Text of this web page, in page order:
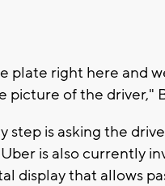
plate right here and
picture of the driver,"
step is asking the
is also currently
display that allows